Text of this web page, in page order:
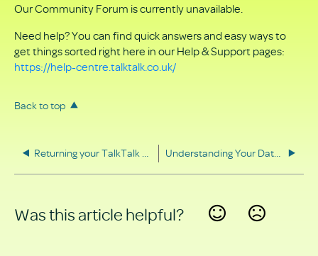
as
PDF
Our Community Forum is currently unavailable.
Need help? You can find quick answers and easy ways to
get things sorted right here in our Help & Support pages:
https://help-centre.talktalk.co.uk/
Back to top
Returning your TalkTalk equipment Understanding Your Data Rights
Was this article helpful?